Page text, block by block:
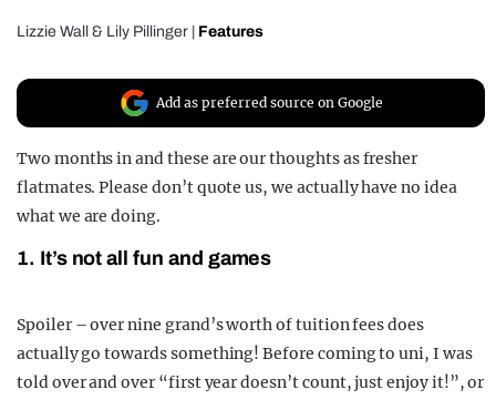
Lizzie Wall & Lily Pillinger Features
Add as preferred source on Google
Two months in and these are our thoughts as fresher
flatmates. Please don’t quote us, we actually have no idea
what we are doing.
1. It’s not all fun and games
Spoiler – over nine grand’s worth of tuition fees does
actually go towards something! Before coming to uni, I was
told over and over “first year doesn’t count, just enjoy it!”, or